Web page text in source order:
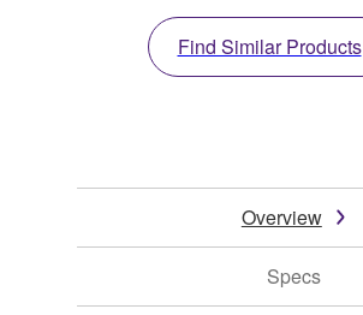
Find Similar Products
Overview
Specs